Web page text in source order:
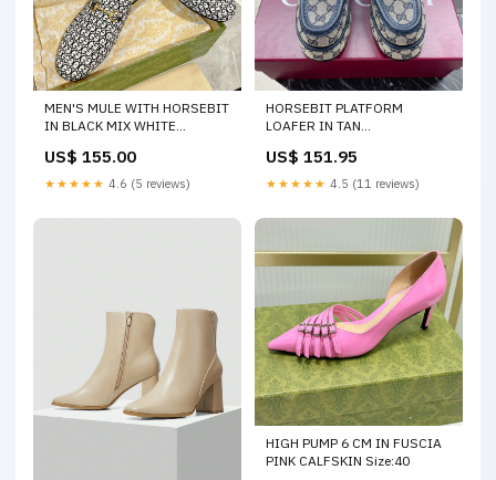
MEN'S MULE WITH HORSEBIT
IN BLACK MIX WHITE
FABRIC Size:40
US$ 155.00
★★★★★ 4.6 (5 reviews)
HORSEBIT PLATFORM
LOAFER IN TAN
JACQUARD FABRIC AND
NAVY BLUE CALFSKIN
US$ 151.95
★★★★★ 4.5 (11 reviews)
HIGH PUMP 6 CM IN FUSCIA
PINK CALFSKIN Size:40